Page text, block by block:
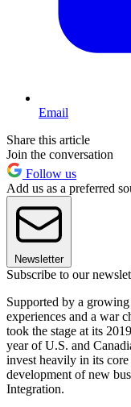
Email
Share this article
Join the conversation
Follow us
Add us as a preferred
Newsletter
Subscribe to our
Supported by a
experiences and a war
took the stage at its
year of U.S. and
invest heavily in its
development of new
Integration.